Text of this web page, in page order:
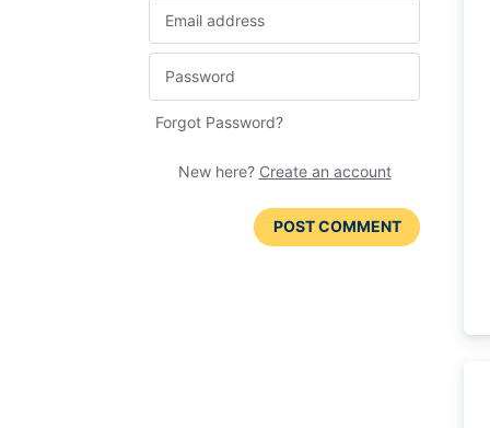
Forgot Password?
New here? Create an account
POST COMMENT